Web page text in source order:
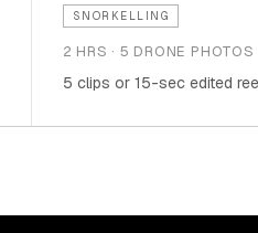
SNORKELLING
2 HRS · 5 DRONE PHOTOS
5 clips or 15-sec edited